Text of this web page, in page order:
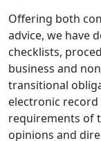
Offering both
advice, we have
checklists,
business and
transitional
electronic
requirements of
opinions and